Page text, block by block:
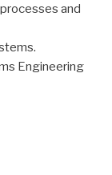
and
Engineering